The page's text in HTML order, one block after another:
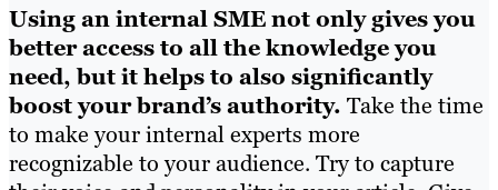
Using an internal SME not only gives you
better access to all the knowledge you
need, but it helps to also significantly
boost your brand’s authority. Take the time
to make your internal experts more
recognizable to your audience. Try to capture